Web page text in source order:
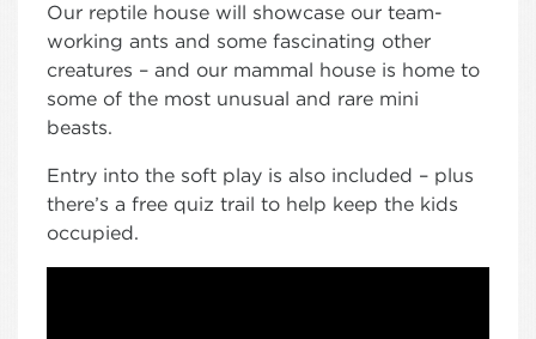
Our reptile house will showcase our team-
working ants and some fascinating other
creatures – and our mammal house is home to
some of the most unusual and rare mini
beasts.
Entry into the soft play is also included – plus
there’s a free quiz trail to help keep the kids
occupied.